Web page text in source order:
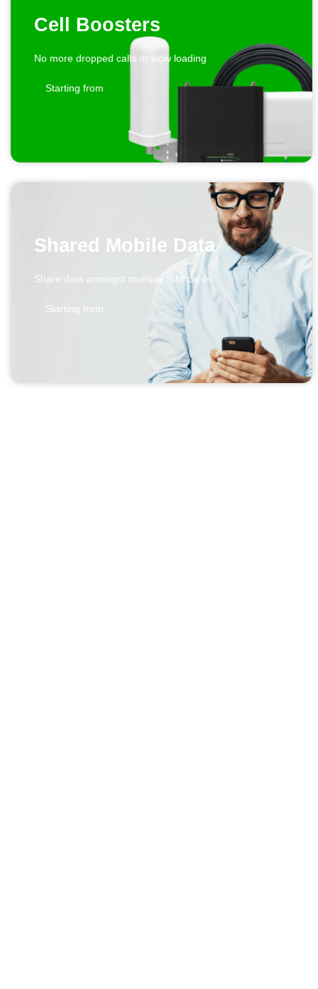
Cell Boosters
No more dropped calls or slow loading
Starting from
Shared Mobile Data
Share data amongst multiple SIM cards
Starting from